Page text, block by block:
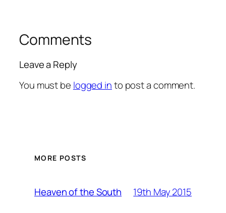
Comments
Leave a Reply
You must be logged into post a comment.
MORE POSTS
Heaven of the South 19th May 2015